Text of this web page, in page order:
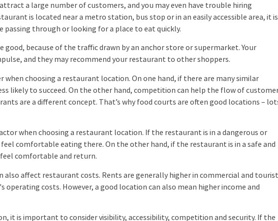
a large number of customers, and you may even have trouble hiring
is located near a metro station, bus stop or in an easily accessible area, it is
through or looking for a place to eat quickly.
because of the traffic drawn by an anchor store or supermarket. Your
and they may recommend your restaurant to other shoppers.
choosing a restaurant location. On one hand, if there are many similar
likely to succeed. On the other hand, competition can help the flow of
are a different concept. That’s why food courts are often good locations –
when choosing a restaurant location. If the restaurant is in a dangerous or
comfortable eating there. On the other hand, if the restaurant is in a safe and
comfortable and return.
affect restaurant costs. Rents are generally higher in commercial and tourist
operating costs. However, a good location can also mean higher income and
it is important to consider visibility, accessibility, competition and security. If the